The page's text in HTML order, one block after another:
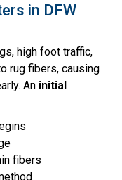
in DFW
high foot traffic,
rug fibers, causing
An initial
fibers